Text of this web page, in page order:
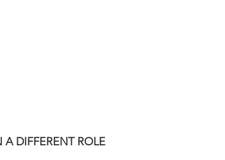
DIFFERENT ROLE